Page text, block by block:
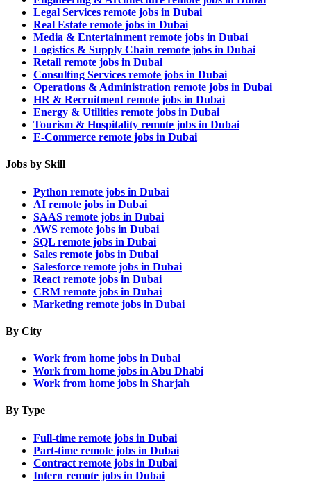
Legal Services remote jobs in Dubai
Real Estate remote jobs in Dubai
Media & Entertainment remote jobs in Dubai
Logistics & Supply Chain remote jobs in Dubai
Retail remote jobs in Dubai
Consulting Services remote jobs in Dubai
Operations & Administration remote jobs in Dubai
HR & Recruitment remote jobs in Dubai
Energy & Utilities remote jobs in Dubai
Tourism & Hospitality remote jobs in Dubai
E-Commerce remote jobs in Dubai
Jobs by Skill
Python remote jobs in Dubai
AI remote jobs in Dubai
SAAS remote jobs in Dubai
AWS remote jobs in Dubai
SQL remote jobs in Dubai
Sales remote jobs in Dubai
Salesforce remote jobs in Dubai
React remote jobs in Dubai
CRM remote jobs in Dubai
Marketing remote jobs in Dubai
By City
Work from home jobs in Dubai
Work from home jobs in Abu Dhabi
Work from home jobs in Sharjah
By Type
Full-time remote jobs in Dubai
Part-time remote jobs in Dubai
Contract remote jobs in Dubai
Intern remote jobs in Dubai